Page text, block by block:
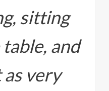
sitting
and
as very